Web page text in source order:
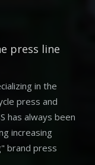
press line
in the
press and
has always been
increasing
brand press